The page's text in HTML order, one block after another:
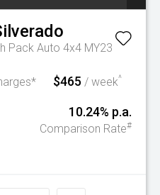
Pack Auto 4x4 MY23
$465 / week^
10.24% p.a.
Comparison Rate#